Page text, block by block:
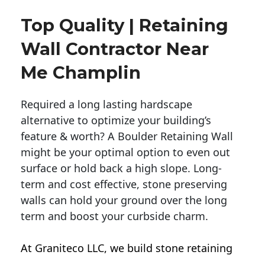
Top Quality | Retaining
Wall Contractor Near
Me Champlin
Required a long lasting hardscape
alternative to optimize your building’s
feature & worth? A Boulder Retaining Wall
might be your optimal option to even out
surface or hold back a high slope. Long-
term and cost effective, stone preserving
walls can hold your ground over the long
term and boost your curbside charm.
At Graniteco LLC, we build stone retaining